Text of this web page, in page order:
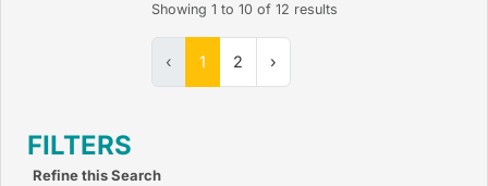
Showing 1 to 10of 12 results
‹ 1 2 ›
FILTERS
Refine this Search